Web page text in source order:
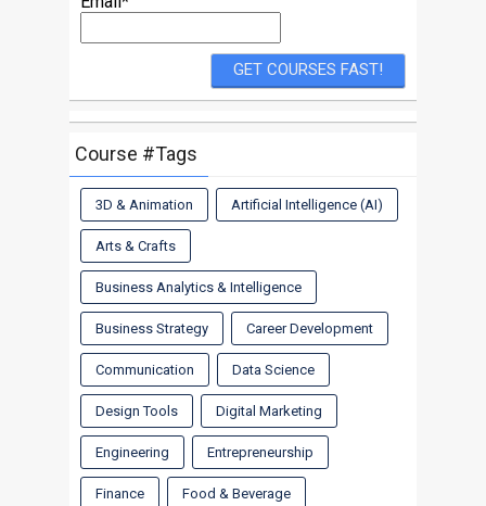
Course #Tags
3D & Animation Artificial Intelligence (AI)
Arts & Crafts
Business Analytics & Intelligence
Business Strategy Career Development
Communication Data Science
Design Tools Digital Marketing
Engineering Entrepreneurship
Finance Food & Beverage